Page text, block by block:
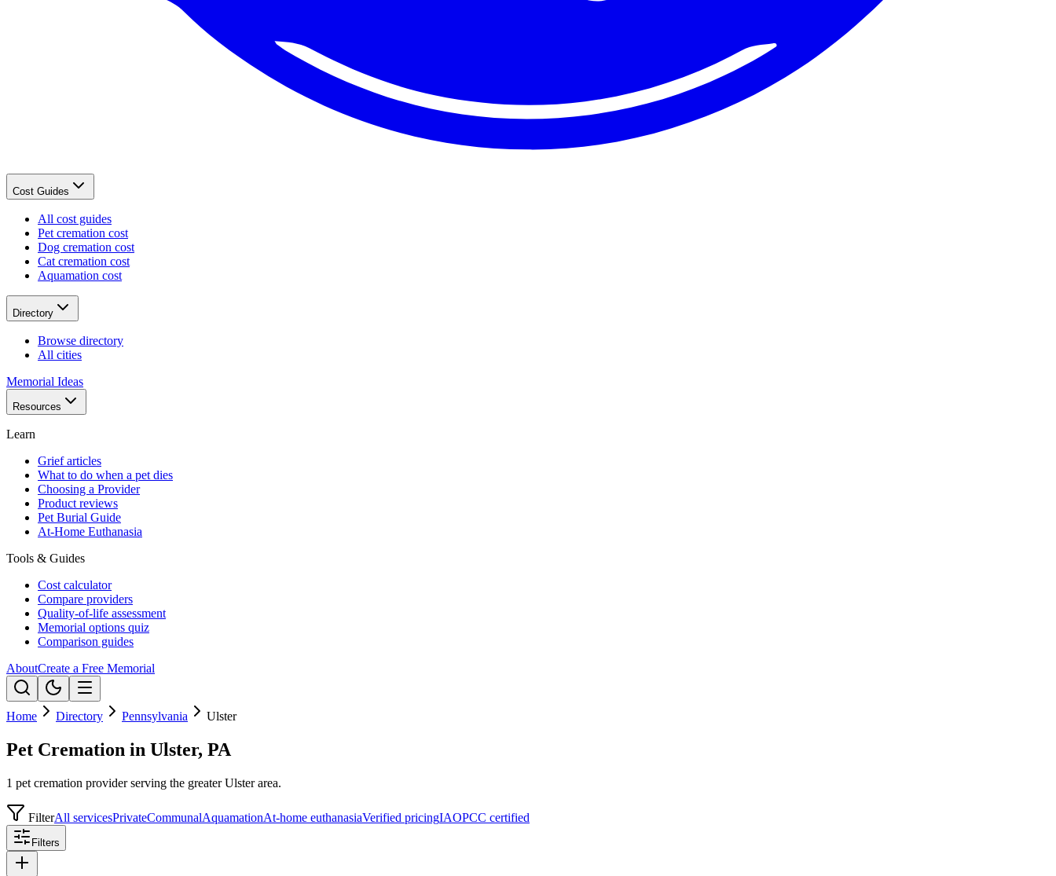
Cost Guides
All cost guides
Pet cremation cost
Dog cremation cost
Cat cremation cost
Aquamation cost
Directory
Browse directory
All cities
Memorial Ideas
Resources
Learn
Grief articles
What to do when a pet dies
Choosing a Provider
Product reviews
Pet Burial Guide
At-Home Euthanasia
Tools & Guides
Cost calculator
Compare providers
Quality-of-life assessment
Memorial options quiz
Comparison guides
AboutCreate a Free Memorial
Home Directory Pennsylvania Ulster
Pet Cremation in Ulster, PA
1 pet cremation provider serving the greater Ulster area.
FilterAll servicesPrivateCommunalAquamationAt-home euthanasiaVerified pricingIAOPCC certified
Filters